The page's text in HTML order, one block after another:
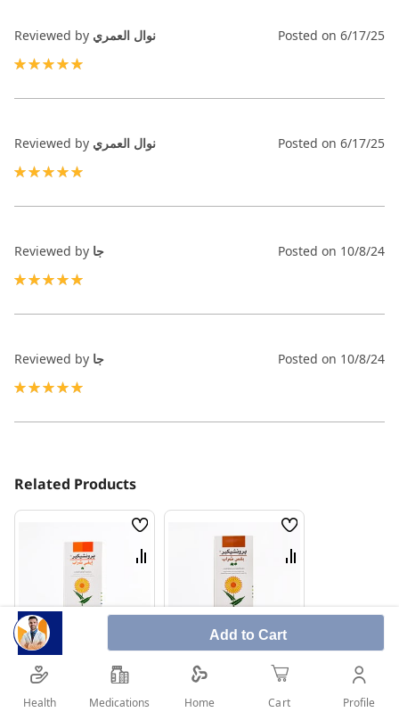
Add to Cart
Reviewed by نوال العمري Posted on 6/17/25
Reviewed by نوال العمري Posted on 6/17/25
Reviewed by جا Posted on 10/8/24
Reviewed by جا Posted on 10/8/24
Related Products
Wish
List
Compare
Request Medical Help
Wish
List
Compare
Request Medical Help
Health Medications Home Cart Profile